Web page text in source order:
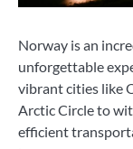
Norway is an
unforgettable
vibrant cities like
Arctic Circle to
efficient